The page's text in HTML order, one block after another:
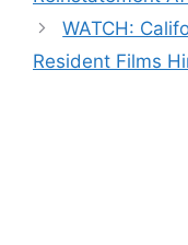
WATCH:
Resident Films